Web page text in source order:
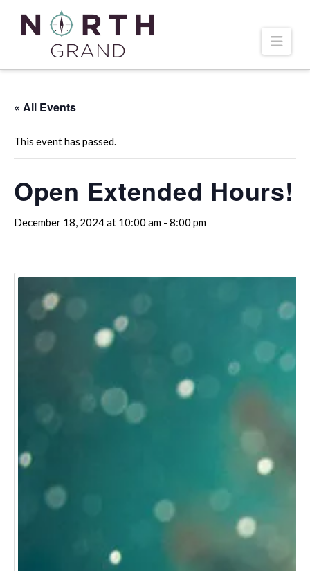
« All Events
This event has passed.
Open Extended Hours!
December 18, 2024 at 10:00 am - 8:00 pm